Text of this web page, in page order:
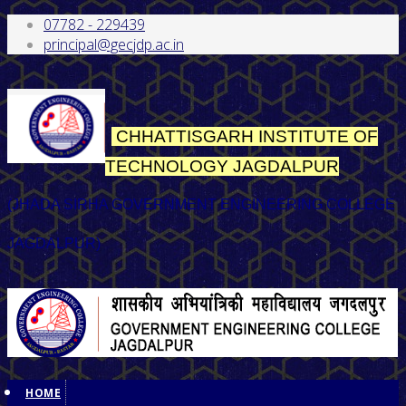
07782 - 229439
principal@gecjdp.ac.in
CHHATTISGARH INSTITUTE OF
TECHNOLOGY JAGDALPUR
(JHADA SIRHA GOVERNMENT ENGINEERING COLLEGE
JAGDALPUR)
HOME